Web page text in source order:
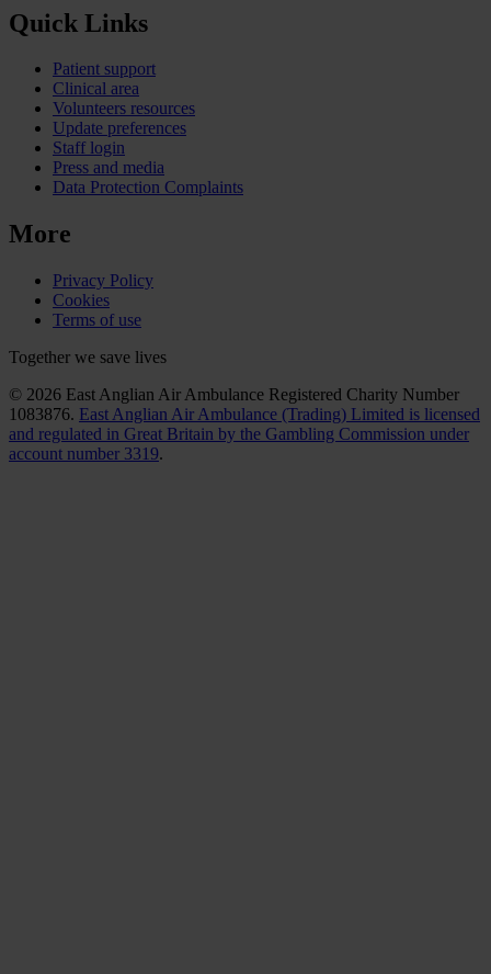
Quick Links
Patient support
Clinical area
Volunteers resources
Update preferences
Staff login
Press and media
Data Protection Complaints
More
Privacy Policy
Cookies
Terms of use
Together we save lives
© 2026 East Anglian Air Ambulance Registered Charity Number
1083876. East Anglian Air Ambulance (Trading) Limited is licensed
and regulated in Great Britain by the Gambling Commission under
account number 3319.